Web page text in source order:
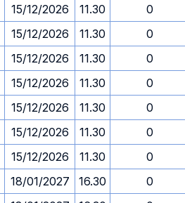
15/12/2026 11.30
0
15/12/2026 11.30
0
15/12/2026 11.30
0
15/12/2026 11.30
0
15/12/2026 11.30
0
15/12/2026 11.30
0
15/12/2026 11.30
0
18/01/2027 16.30
0